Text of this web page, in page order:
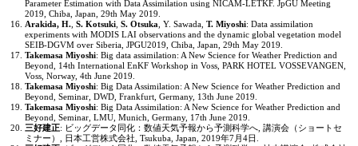
Parameter Estimation with Data Assimilation using NICAM-LETKF. JpGU Meeting
2019, Chiba, Japan, 29th May 2019.
Arakida, H. ,S. Kotsuki ,S. Otsuka , Y. Sawada,T. Miyoshi: Data assimilation
experiments with MODIS LAI observations and the dynamic global vegetation model
SEIB-DGVM over Siberia, JPGU2019, Chiba, Japan, 29th May 2019.
Takemasa Miyoshi: Big data assimilation: A New Science for Weather Prediction and
Beyond, 14th International EnKF Workshop in Voss, PARK HOTEL VOSSEVANGEN,
Voss, Norway, 4th June 2019.
Takemasa Miyoshi: Big Data Assimilation: A New Science for Weather Prediction and
Beyond, Seminar, DWD, Frankfurt, Germany, 13th June 2019.
Takemasa Miyoshi: Big Data Assimilation: A New Science for Weather Prediction and
Beyond, Seminar, LMU, Munich, Germany, 17th June 2019.
三好建正: ビッグデータ同化：数値天気予報から予測科学へ, 講演会（ショートセ
ミナー）, 日本工営株式会社, Tsukuba, Japan, 2019年7月4日.